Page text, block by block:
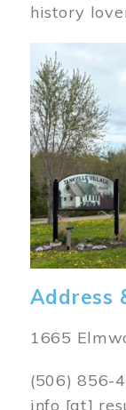
history
Image
Address
1665
(506) 856-
info [at]